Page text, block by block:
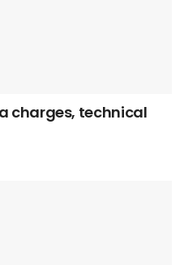
charges, technical